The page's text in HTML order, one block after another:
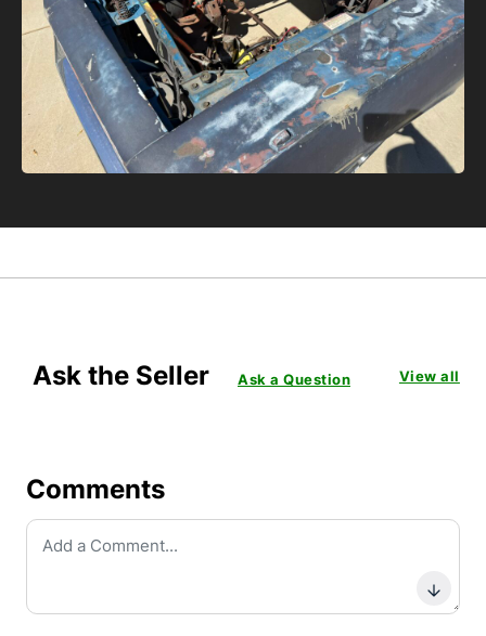
Ask the Seller Ask a Question View all
Comments